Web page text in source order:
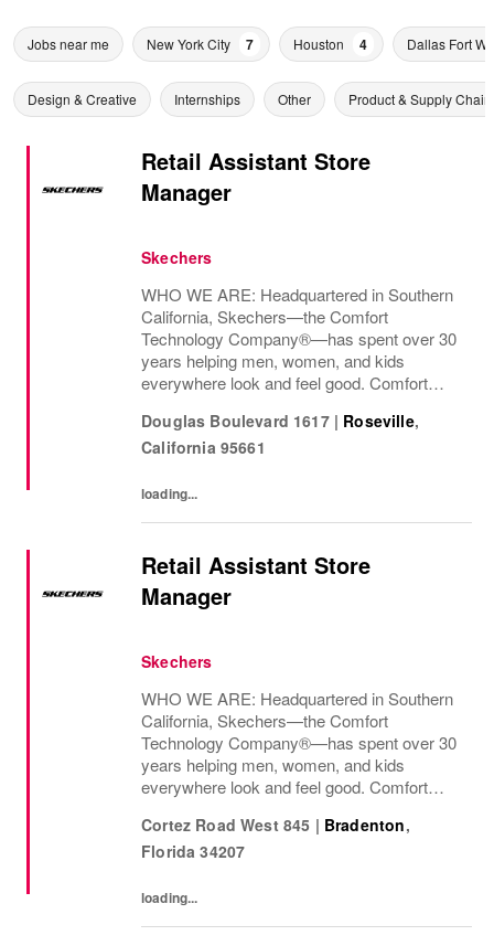
Jobs near me New York City 7 Houston 4 Dallas Fort
Design & Creative Internships Other Product & Supply Chain
Retail Assistant Store
Manager
Skechers
WHO WE ARE: Headquartered in Southern
California, Skechers—the Comfort
Technology Company®—has spent over 30
years helping men, women, and kids
everywhere look and feel good. Comfort
Douglas Boulevard 1617 | Roseville,
California 95661
loading...
Retail Assistant Store
Manager
Skechers
WHO WE ARE: Headquartered in Southern
California, Skechers—the Comfort
Technology Company®—has spent over 30
years helping men, women, and kids
everywhere look and feel good. Comfort
Cortez Road West 845 | Bradenton,
Florida 34207
loading...